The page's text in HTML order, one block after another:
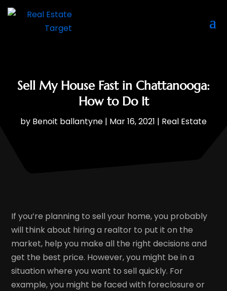
Sell My House Fast in Chattanooga:
How to Do It
by Benoit ballantyne | Mar 16, 2021 | Real Estate
If you’re planning to sell your home, you probably
will think about hiring a realtor to put it on the
market, help you make all the right decisions and
get the best price. However, you might be in a
situation where you want to sell quickly. For
example, you might be faced with foreclosure or